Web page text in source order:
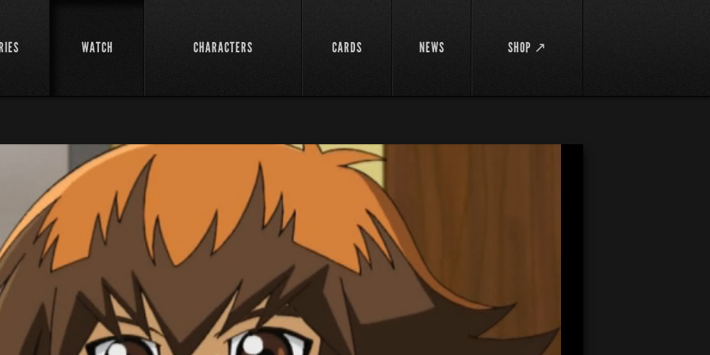
WATCH CHARACTERS CARDS NEWS SHOP ↗